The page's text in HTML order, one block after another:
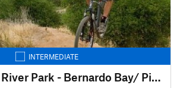
INTERMEDIATE
San Dieguito River Park - Bernardo Bay/ Piedras Pintadas Trail